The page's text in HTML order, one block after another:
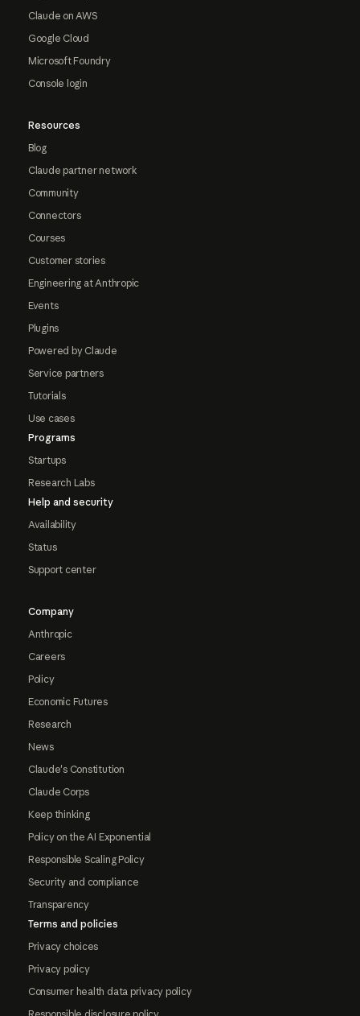
Claude on AWS
Google Cloud
Microsoft Foundry
Console login
Resources
Blog
Claude partner network
Community
Connectors
Courses
Customer stories
Engineering at Anthropic
Events
Plugins
Powered by Claude
Service partners
Tutorials
Use cases
Programs
Startups
Research Labs
Help and security
Availability
Status
Support center
Company
Anthropic
Careers
Policy
Economic Futures
Research
News
Claude's Constitution
Claude Corps
Keep thinking
Policy on the AI Exponential
Responsible Scaling Policy
Security and compliance
Transparency
Terms and policies
Privacy choices
Privacy policy
Consumer health data privacy policy